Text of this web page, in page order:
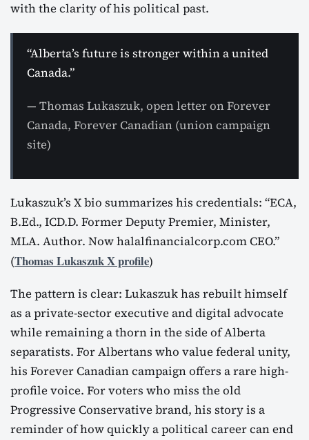
with the clarity of his political past.
“Alberta’s future is stronger within a united
Canada.”
— Thomas Lukaszuk, open letter on Forever
Canada, Forever Canadian (union campaign
site)
Lukaszuk’s X bio summarizes his credentials: “ECA,
B.Ed., ICD.D. Former Deputy Premier, Minister,
MLA. Author. Now halalfinancialcorp.com CEO.”
(Thomas Lukaszuk X profile)
The pattern is clear: Lukaszuk has rebuilt himself
as a private-sector executive and digital advocate
while remaining a thorn in the side of Alberta
separatists. For Albertans who value federal unity,
his Forever Canadian campaign offers a rare high-
profile voice. For voters who miss the old
Progressive Conservative brand, his story is a
reminder of how quickly a political career can end